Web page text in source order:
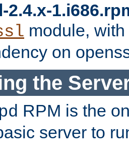
2.4.x-
module,
on
the
RPM is the
server to